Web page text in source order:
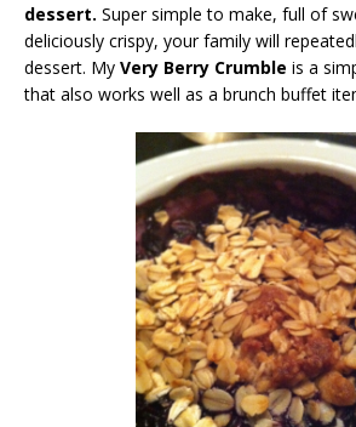
dessert. Super simple to make, full of
deliciously crispy, your family will
dessert. My Very Berry Crumble is a
that also works well as a brunch buffet